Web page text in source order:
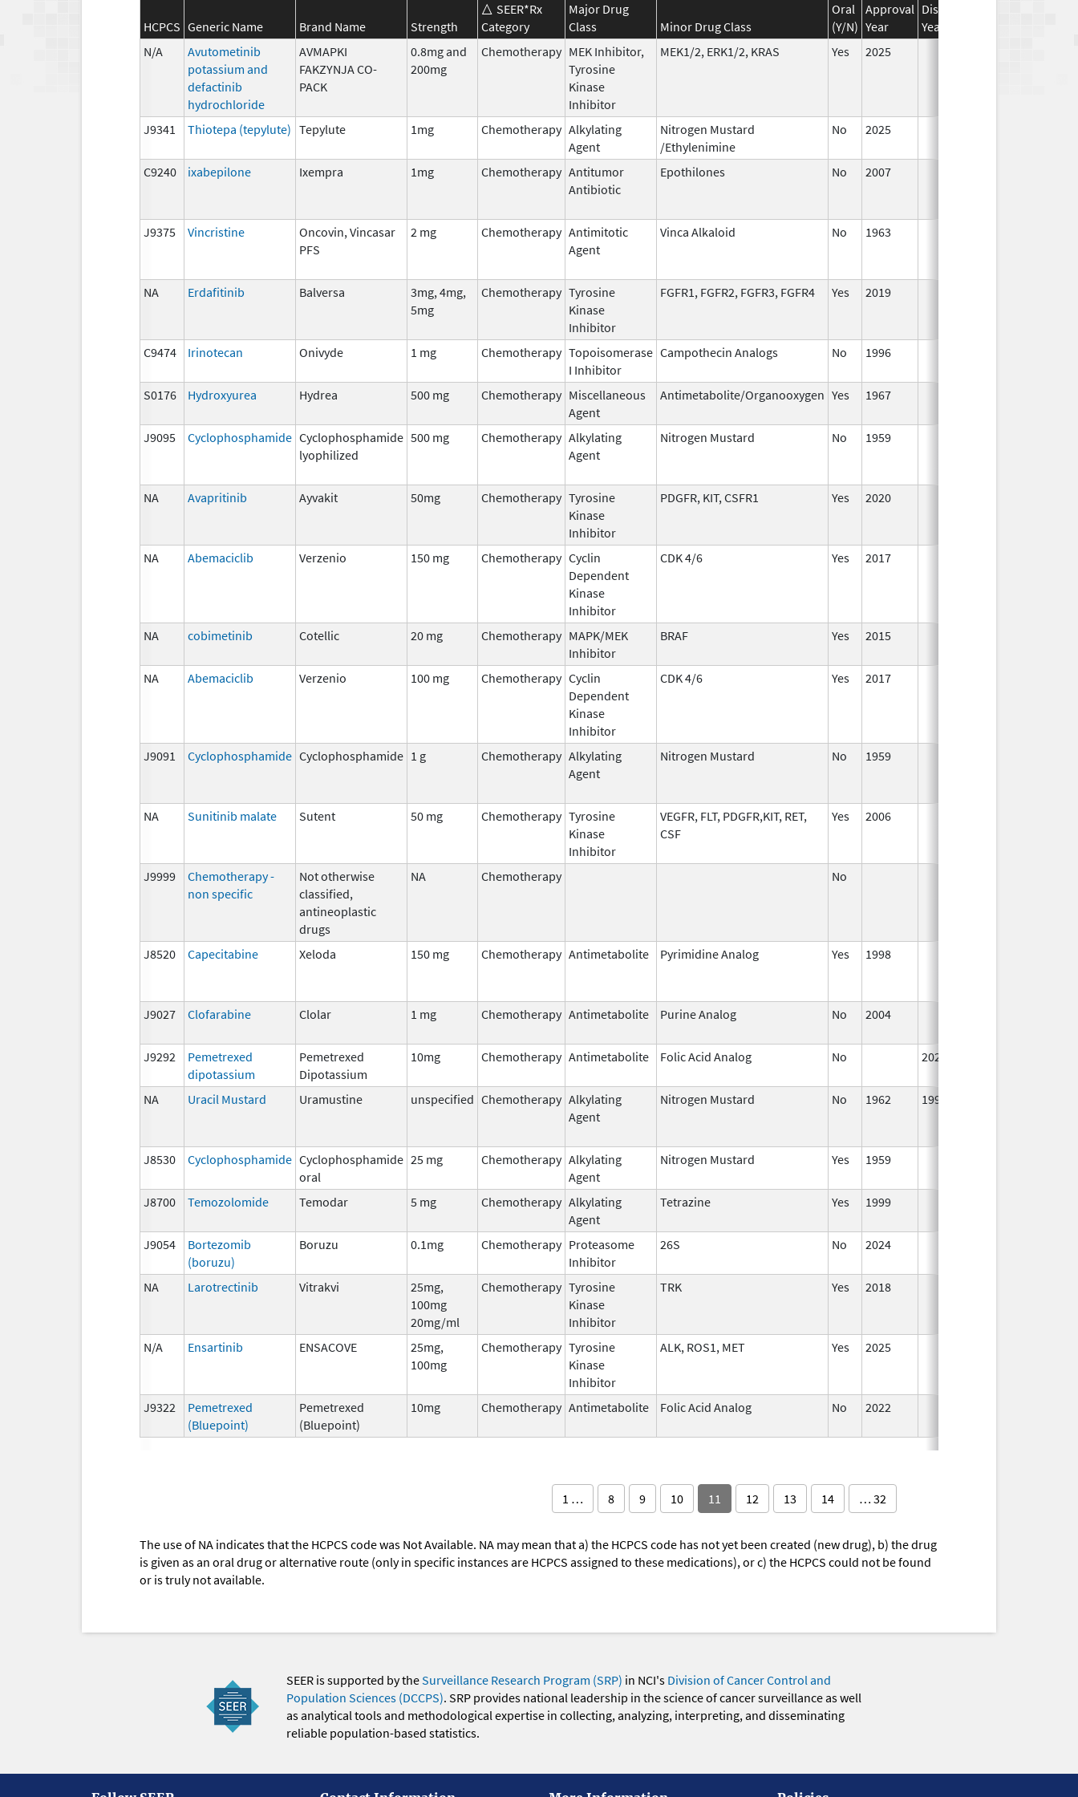
HCPCS Generic Name Brand Name Strength
SEER*Rx
Category
Major Drug
Class
Minor Drug Class
Oral
(Y/N)
Approval
Year
Discontinuation
Year
N/A
Avutometinib
potassium and
defactinib
hydrochloride
AVMAPKI
FAKZYNJA CO-
PACK
0.8mg and
200mg
Chemotherapy MEK Inhibitor,
Tyrosine
Kinase
Inhibitor
MEK1/2, ERK1/2, KRAS Yes 2025
J9341 Thiotepa (tepylute) Tepylute 1mg Chemotherapy Alkylating
Agent
Nitrogen Mustard
/Ethylenimine
No 2025
C9240
ixabepilone Ixempra 1mg Chemotherapy Antitumor
Antibiotic
Epothilones No 2007
J9375 Vincristine
Oncovin, Vincasar
PFS
2 mg Chemotherapy Antimitotic
Agent
Vinca Alkaloid No 1963
NA Erdafitinib Balversa
3mg, 4mg,
5mg
Chemotherapy Tyrosine
Kinase
Inhibitor
FGFR1, FGFR2, FGFR3, FGFR4 Yes 2019
C9474 Irinotecan Onivyde 1 mg Chemotherapy Topoisomerase
I Inhibitor
Campothecin Analogs No 1996
S0176
Hydroxyurea Hydrea 500 mg Chemotherapy Miscellaneous
Agent
Antimetabolite/Organooxygen Yes 1967
J9095
Cyclophosphamide Cyclophosphamide
lyophilized
500 mg Chemotherapy Alkylating
Agent
Nitrogen Mustard No 1959
NA Avapritinib Ayvakit 50mg Chemotherapy Tyrosine
Kinase
Inhibitor
PDGFR, KIT, CSFR1 Yes 2020
NA Abemaciclib Verzenio 150 mg Chemotherapy Cyclin
Dependent
Kinase
Inhibitor
CDK 4/6 Yes 2017
NA cobimetinib Cotellic 20 mg Chemotherapy MAPK/MEK
Inhibitor
BRAF Yes 2015
NA Abemaciclib Verzenio 100 mg Chemotherapy Cyclin
Dependent
Kinase
Inhibitor
CDK 4/6 Yes 2017
J9091 Cyclophosphamide Cyclophosphamide 1 g Chemotherapy Alkylating
Agent
Nitrogen Mustard No 1959
NA Sunitinib malate Sutent 50 mg Chemotherapy Tyrosine
Kinase
Inhibitor
VEGFR, FLT, PDGFR,KIT, RET,
CSF
Yes 2006
J9999
Chemotherapy -
non specific
Not otherwise
classified,
antineoplastic
drugs
NA Chemotherapy No
J8520 Capecitabine Xeloda 150 mg Chemotherapy Antimetabolite Pyrimidine Analog Yes 1998
J9027 Clofarabine Clolar 1 mg Chemotherapy Antimetabolite Purine Analog No 2004
J9292
Pemetrexed
dipotassium
Pemetrexed
Dipotassium
10mg Chemotherapy Antimetabolite Folic Acid Analog No 2025
NA
Uracil Mustard Uramustine unspecified Chemotherapy Alkylating
Agent
Nitrogen Mustard No 1962 1999
J8530 Cyclophosphamide Cyclophosphamide
oral
25 mg Chemotherapy Alkylating
Agent
Nitrogen Mustard Yes 1959
J8700
Temozolomide Temodar 5 mg Chemotherapy Alkylating
Agent
Tetrazine Yes 1999
J9054
Bortezomib
(boruzu)
Boruzu 0.1mg Chemotherapy Proteasome
Inhibitor
26S No 2024
NA
Larotrectinib Vitrakvi
25mg,
100mg
20mg/ml
Chemotherapy Tyrosine
Kinase
Inhibitor
TRK Yes 2018
N/A Ensartinib ENSACOVE
25mg,
100mg
Chemotherapy Tyrosine
Kinase
Inhibitor
ALK, ROS1, MET Yes 2025
J9322
Pemetrexed
(Bluepoint)
Pemetrexed
(Bluepoint)
10mg Chemotherapy Antimetabolite Folic Acid Analog No 2022
1 … 8 9 10 11 12 13 14 … 32
The use of NA indicates that the HCPCS code was Not Available. NA may mean that a) the HCPCS code has not yet been created (new drug), b) the drug
is given as an oral drug or alternative route (only in specific instances are HCPCS assigned to these medications), or c) the HCPCS could not be found
or is truly not available.
SEER is supported by theSurveillance Research Program (SRP) in NCI's Division of Cancer Control and
Population Sciences (DCCPS). SRP provides national leadership in the science of cancer surveillance as well
as analytical tools and methodological expertise in collecting, analyzing, interpreting, and disseminating
reliable population-based statistics.